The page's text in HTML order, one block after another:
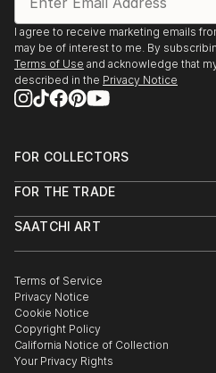
I agree to receive marketing emails
may be of interest to me. By
Terms of Use and acknowledge that
described in the Privacy Notice
FOR COLLECTORS
Help Center
Commissions
Gift Card
FOR THE TRADE
Trade Program
Healthcare
Multi Family & Residential
Contact Art Consultant
SAATCHI ART
The Other Art Fair
Sell on Saatchi Art
Affiliate Program
Careers
Contact Support
Terms of Service
Privacy Notice
Cookie Notice
Copyright Policy
California Notice of Collection
Your Privacy Rights